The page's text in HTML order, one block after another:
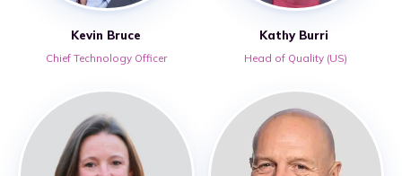
Kevin Bruce
Chief Technology Officer
Kathy Burri
Head of Quality (US)